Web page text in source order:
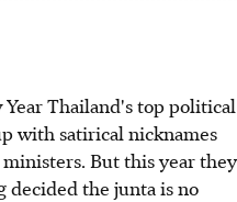
Thailand's top political
with satirical nicknames
But this year they
decided the junta is no